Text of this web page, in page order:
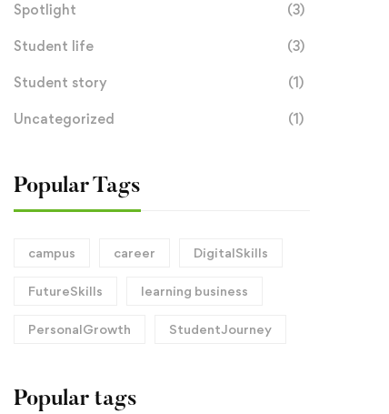
Spotlight (3)
Student life (3)
Student story (1)
Uncategorized (1)
Popular Tags
campus career DigitalSkills
FutureSkills learning business
PersonalGrowth StudentJourney
Popular tags